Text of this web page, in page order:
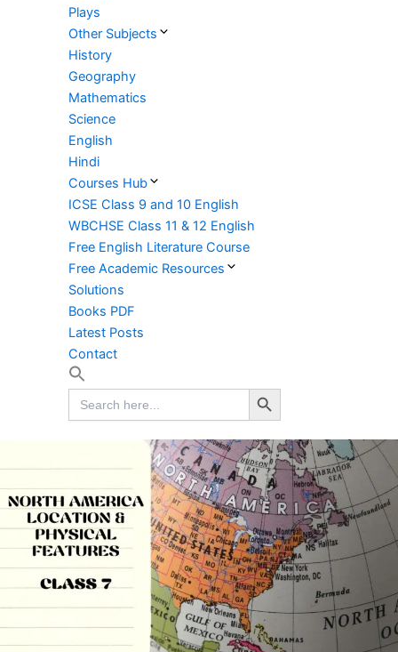
Plays
Other Subjects
History
Geography
Mathematics
Science
English
Hindi
Courses Hub
ICSE Class 9 and 10 English
WBCHSE Class 11 & 12 English
Free English Literature Course
Free Academic Resources
Solutions
Books PDF
Latest Posts
Contact
Search
for:
Search Button